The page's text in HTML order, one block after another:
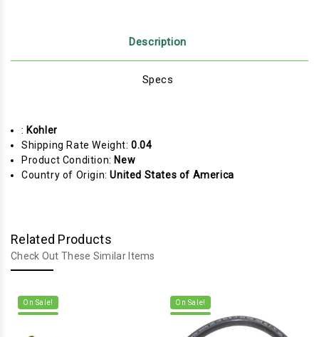
Description
Specs
: Kohler
Shipping Rate Weight:0.04
Product Condition: New
Country of Origin:United States of America
Related Products
Check Out These Similar Items
On Sale! On Sale!